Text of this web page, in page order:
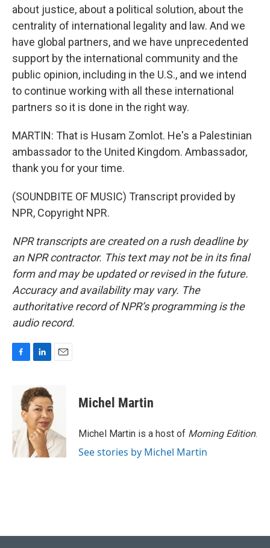
about justice, about a political solution, about the
centrality of international legality and law. And we
have global partners, and we have unprecedented
support by the international community and the
public opinion, including in the U.S., and we intend
to continue working with all these international
partners so it is done in the right way.
MARTIN: That is Husam Zomlot. He's a Palestinian
ambassador to the United Kingdom. Ambassador,
thank you for your time.
(SOUNDBITE OF MUSIC) Transcript provided by
NPR, Copyright NPR.
NPR transcripts are created on a rush deadline by
an NPR contractor. This text may not be in its final
form and may be updated or revised in the future.
Accuracy and availability may vary. The
authoritative record of NPR’s programming is the
audio record.
o
k
n
k
e
d
I
n
Michel Martin
Michel Martin is a host of Morning Edition.
See stories by Michel Martin